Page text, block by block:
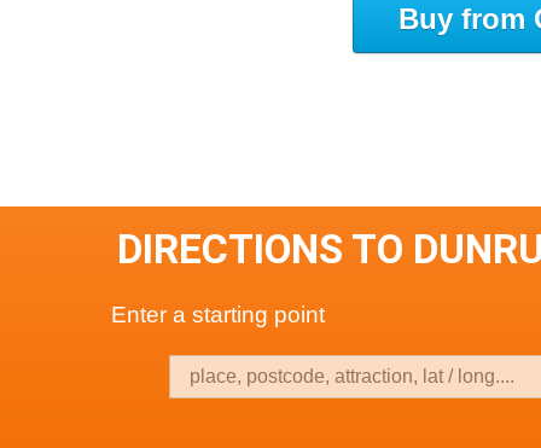
Buy from
DIRECTIONS TO
Enter a starting point